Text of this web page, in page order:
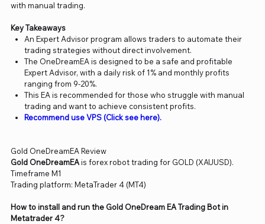
with manual trading.
Key Takeaways
An Expert Advisor program allows traders to automate their
trading strategies without direct involvement.
The OneDreamEA is designed to be a safe and profitable
Expert Advisor, with a daily risk of 1% and monthly profits
ranging from 9-20%.
This EA is recommended for those who struggle with manual
trading and want to achieve consistent profits.
Recommend use VPS (Click see here).
Gold OneDreamEA Review
Gold OneDreamEAis forex robot trading for GOLD (XAUUSD).
Timeframe M1
Trading platform: MetaTrader 4 (MT4)
How to install and run the Gold OneDream EA Trading Bot in
Metatrader 4?